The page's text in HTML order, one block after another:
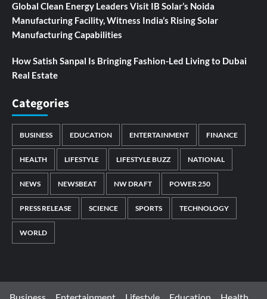
Global Clean Energy Leaders Visit IB Solar’s Noida
Manufacturing Facility, Witness India’s Rising Solar
Manufacturing Capabilities
How Satish Sanpal Is Bringing Fashion-Led Living to Dubai
Real Estate
Categories
BUSINESS EDUCATION ENTERTAINMENT FINANCE
HEALTH LIFESTYLE LIFESTYLE BUZZ NATIONAL
NEWS NEWSBEAT NW DRAFT POWER 250
PRESS RELEASE SCIENCE SPORTS TECHNOLOGY
WORLD